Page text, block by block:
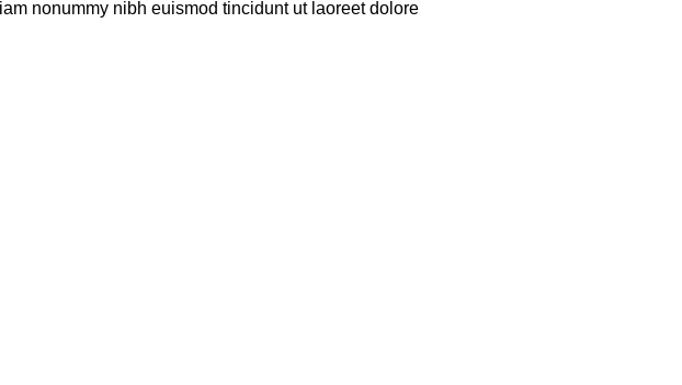
nonummy nibh euismod tincidunt ut laoreet dolore